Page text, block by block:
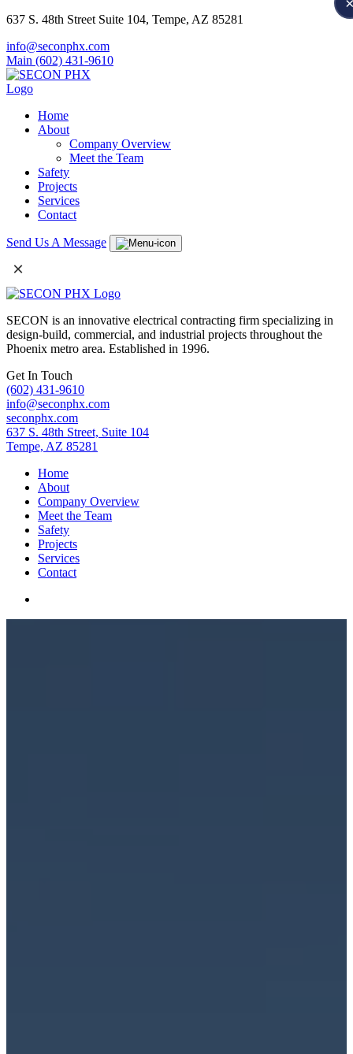
637 S. 48th Street Suite 104, Tempe, AZ 85281
info@seconphx.com
Main (602) 431-9610
Home
About
Company Overview
Meet the Team
Safety
Projects
Services
Contact
Send Us A Message
×
SECON is an innovative electrical contracting firm specializing in
design-build, commercial, and industrial projects throughout the
Phoenix metro area. Established in 1996.
Get In Touch
(602) 431-9610
info@seconphx.com
seconphx.com
637 S. 48th Street, Suite 104
Tempe, AZ 85281
Home
About
Company Overview
Meet the Team
Safety
Projects
Services
Contact